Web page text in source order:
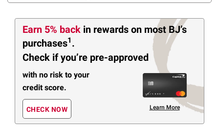
Earn 5% back in rewards on most BJ’s
purchases1 .
Check if you’re pre-approved
with no risk to your
credit score.
CHECK NOW Learn More